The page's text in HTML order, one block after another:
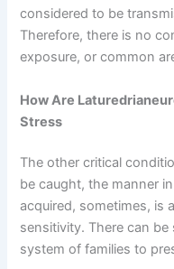
considered to be
Therefore, there is no
exposure, or common
How Are
Stress
The other critical
be caught, the manner
acquired, sometimes, is
sensitivity. There can
system of families to